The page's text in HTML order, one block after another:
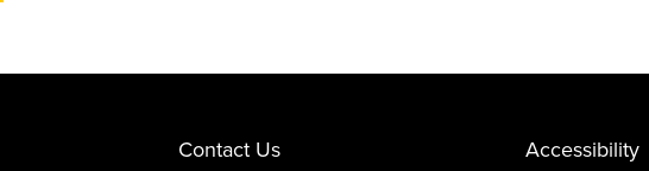
Contact Us
Accessibility